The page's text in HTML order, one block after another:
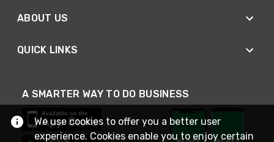
ABOUT US
QUICK LINKS
A SMARTER WAY TO DO BUSINESS
We use cookies to offer you a better user
experience. Cookies enable you to enjoy certain